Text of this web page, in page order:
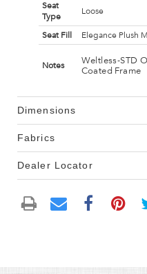
Seat
Type
Loose
Seat Fill Elegance Plush
Notes
Weltless-STD
Coated Frame
Dimensions
Fabrics
Dealer Locator